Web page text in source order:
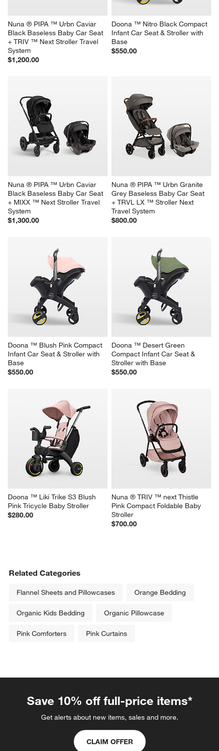
Nuna ® PIPA ™ Urbn Caviar
Black Baseless Baby Car Seat
+ TRIV ™ Next Stroller Travel
System
$1,200.00
Doona ™ Nitro Black Compact
Infant Car Seat & Stroller with
Base
$550.00
Nuna ® PIPA ™ Urbn Caviar
Black Baseless Baby Car Seat
+ MIXX ™ Next Stroller Travel
System
$1,300.00
Nuna ® PIPA ™ Urbn Granite
Grey Baseless Baby Car Seat
+ TRVL LX ™ Stroller Next
Travel System
$800.00
Doona ™ Blush Pink Compact
Infant Car Seat & Stroller with
Base
$550.00
Doona ™ Desert Green
Compact Infant Car Seat &
Stroller with Base
$550.00
Doona ™ Liki Trike S3 Blush
Pink Tricycle Baby Stroller
$280.00
Nuna ® TRIV ™ next Thistle
Pink Compact Foldable Baby
Stroller
$700.00
Related Categories
Flannel Sheets and Pillowcases Orange Bedding
Organic Kids Bedding Organic Pillowcase
Pink Comforters Pink Curtains
Save 10% off full-price items*
Get alerts about new items, sales and more.
CLAIM OFFER